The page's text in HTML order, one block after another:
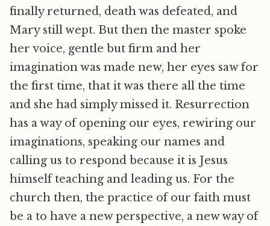
finally returned, death was defeated, and
Mary still wept. But then the master spoke
her voice, gentle but firm and her
imagination was made new, her eyes saw for
the first time, that it was there all the time
and she had simply missed it. Resurrection
has a way of opening our eyes, rewiring our
imaginations, speaking our names and
calling us to respond because it is Jesus
himself teaching and leading us. For the
church then, the practice of our faith must
be a to have a new perspective, a new way of